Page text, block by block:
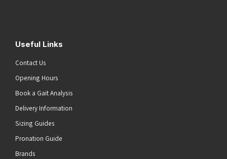
Useful Links
Contact Us
Opening Hours
Book a Gait Analysis
Delivery Information
Sizing Guides
Pronation Guide
Brands